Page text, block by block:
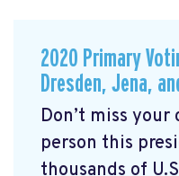
2020 Primary
Dresden, Jena,
Don’t miss
person this
thousands of